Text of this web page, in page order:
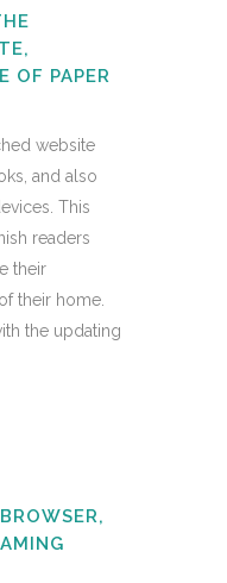
OF PAPER
website
and also
This
readers
their
their home.
the updating